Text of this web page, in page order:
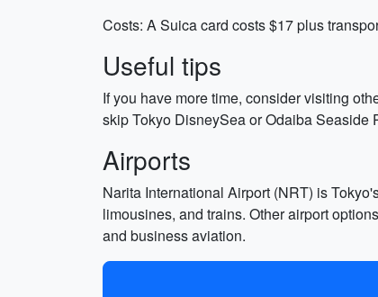
Costs: A Suica card costs $17 plus
Useful tips
If you have more time, consider visiting
skip Tokyo DisneySea or Odaiba Seaside
Airports
Narita International Airport (NRT) is
limousines, and trains. Other airport
and business aviation.